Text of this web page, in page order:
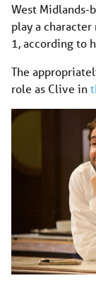
West Midlands-
play a character
1, according to
The
role as Clive in